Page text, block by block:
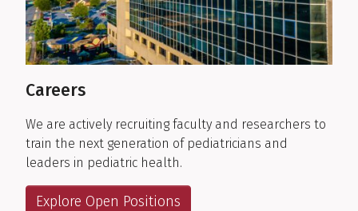
Careers
We are actively recruiting faculty and researchers to
train the next generation of pediatricians and
leaders in pediatric health.
Explore Open Positions